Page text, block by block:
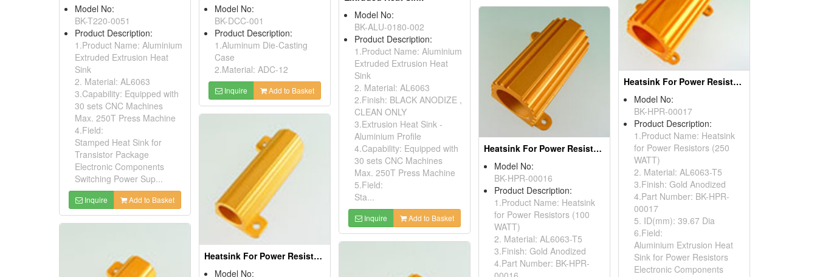
Model No:
BK-DCC-001
Product Description:
1.Aluminum Die-Casting
Case
2.Material: ADC-12
Inquire Add to Basket
Model No:
BK-T220-0051
Product Description:
1.Product Name: Aluminium
Extruded Extrusion Heat
Sink
2. Material: AL6063
3.Capability: Equipped with
30 sets CNC Machines
Max. 250T Press Machine
4.Field:
Stamped Heat Sink for
Transistor Package
Electronic Components
Switching Power Sup...
Inquire Add to Basket
Model No:
BK-ALU-0180-002
Product Description:
1.Product Name: Aluminium
Extruded Extrusion Heat
Sink
2. Material: AL6063
2.Finish: BLACK ANODIZE ,
CLEAN ONLY
3.Extrusion Heat Sink -
Aluminium Profile
4.Capability: Equipped with
30 sets CNC Machines
Max. 250T Press Machine
5.Field:
Sta...
Inquire Add to Basket
Heatsink For Power Resistors
Model No:
BK-HPR-00017
Product Description:
1.Product Name: Heatsink
for Power Resistors (250
WATT)
2. Material: AL6063-T5
3.Finish: Gold Anodized
4.Part Number: BK-HPR-
00017
5. ID(mm): 39.67 Dia
6.Field:
Aluminium Extrusion Heat
Sink for Power Resistors
Electronic Components
Heatsink For Power Resistors
Model No:
BK-HPR-00016
Product Description:
1.Product Name: Heatsink
for Power Resistors (100
WATT)
2. Material: AL6063-T5
3.Finish: Gold Anodized
4.Part Number: BK-HPR-
Heatsink For Power Resistors
Model No: